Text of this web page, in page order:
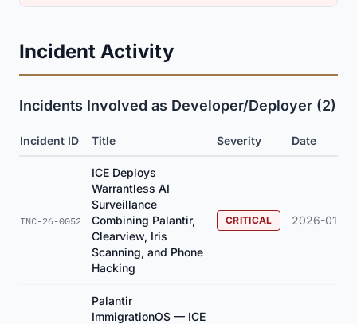
Incident Activity
Incidents Involved as Developer/Deployer (2)
Incident ID Title Severity Date
INC-26-0052
ICE Deploys
Warrantless AI
Surveillance
Combining Palantir,
Clearview, Iris
Scanning, and Phone
Hacking
CRITICAL 2026-01
Palantir
ImmigrationOS — ICE